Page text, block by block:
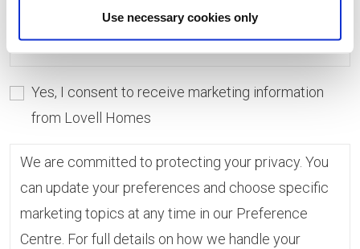
Use necessary cookies only
If you do not give consent, unfortunately we will
not be able to send you any further information.
Yes, I consent to receive marketing information
from Lovell Homes
We are committed to protecting your privacy. You
can update your preferences and choose specific
marketing topics at any time in our Preference
Centre. For full details on how we handle your